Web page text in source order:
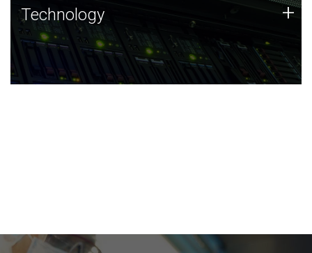
Technology
JCVI was built on a foundation of technology strengths
and this tradition continues today.
Technology +